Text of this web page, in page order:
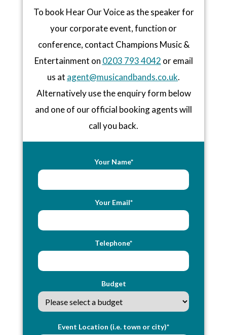
To book Hear Our Voice as the speaker for
your corporate event, function or
conference, contact Champions Music &
Entertainment on 0203 793 4042 or email
us at agent@musicandbands.co.uk.
Alternatively use the enquiry form below
and one of our official booking agents will
call you back.
Your Name*
Your Email*
Telephone*
Budget
Event Location (i.e. town or city)*